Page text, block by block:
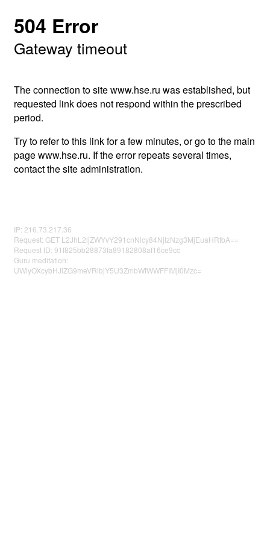
504 Error
Gateway timeout
The connection to site www.hse.ru was established, but
requested link does not respond within the prescribed
period.
Try to refer to this link for a few minutes, or go to the main
page www.hse.ru. If the error repeats several times,
contact the site administration.
IP: 216.73.217.36
Request: GET L2JhL2ljZWYvY291cnNlcy84NjIzNzg3MjEuaHRtbA==
Request ID: 91f825bb28873fa89182808af16ce9cc
Guru meditation:
UWlyOXcybHJlZG9meVRibjY5U3ZmbWtWWFFIMjI0Mzc=